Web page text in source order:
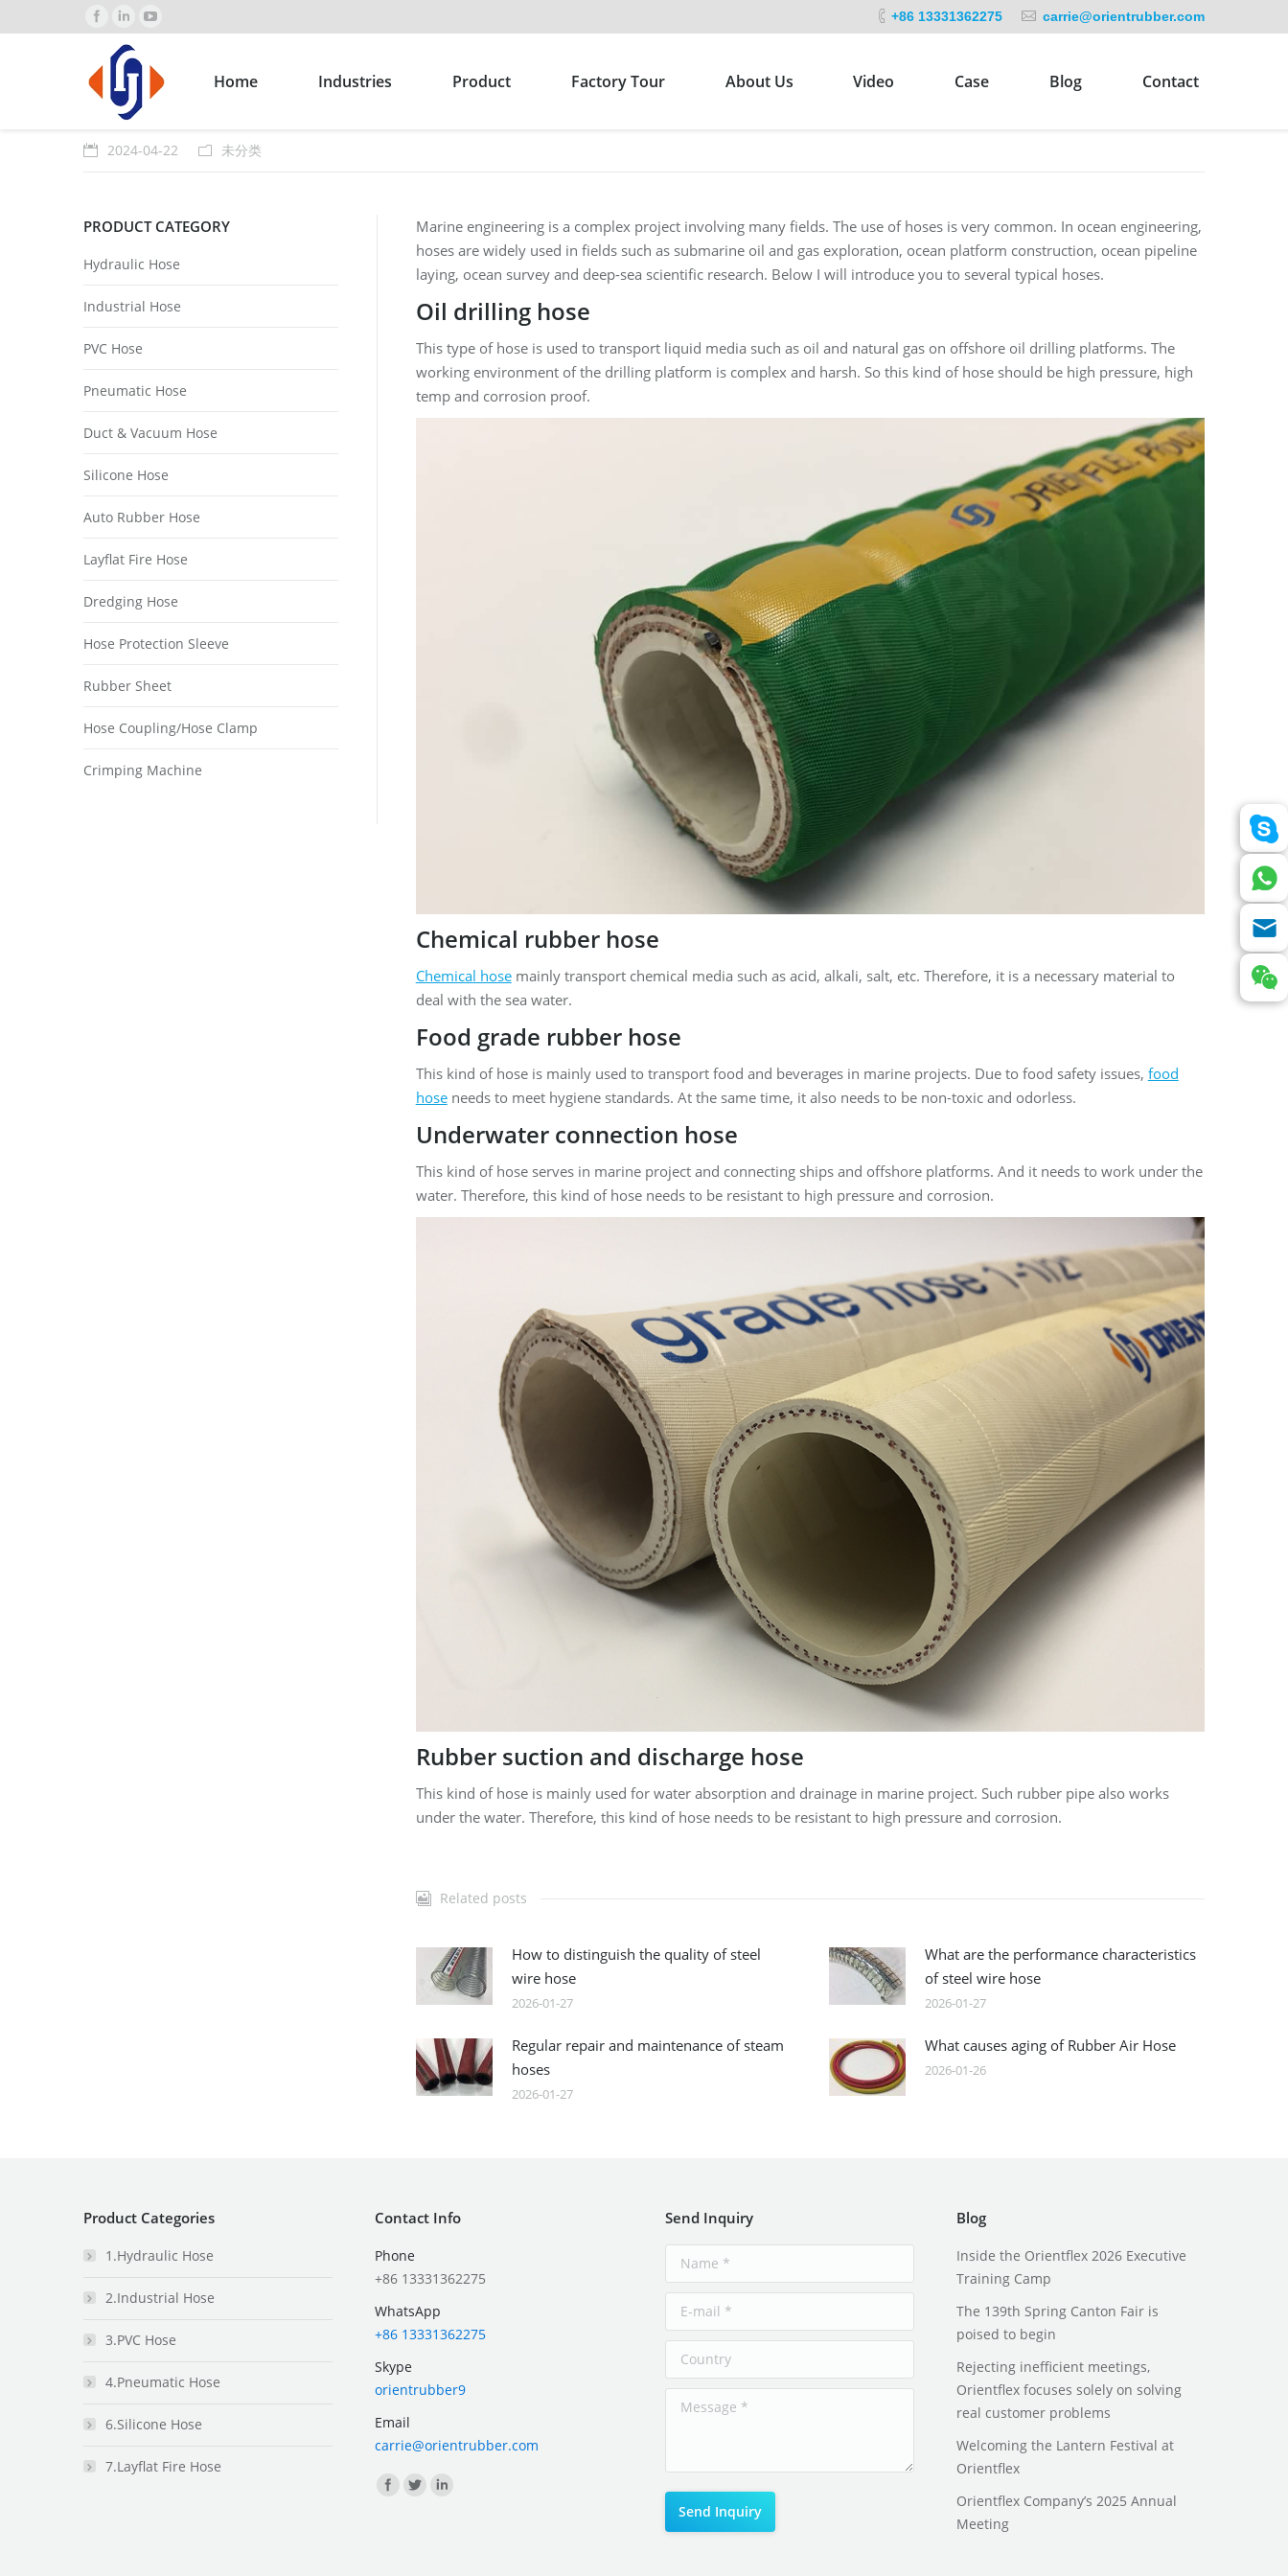
+86 13331362275 carrie@orientrubber.com
Home Industries Product Factory Tour About Us Video Case Blog Contact
2024-04-22 未分类
Marine engineering is a complex project involving many fields. The use of hoses is very common. In ocean engineering,
hoses are widely used in fields such as submarine oil and gas exploration, ocean platform construction, ocean pipeline
laying, ocean survey and deep-sea scientific research. Below I will introduce you to several typical hoses.
Oil drilling hose
This type of hose is used to transport liquid media such as oil and natural gas on offshore oil drilling platforms. The
working environment of the drilling platform is complex and harsh. So this kind of hose should be high pressure, high
temp and corrosion proof.
Chemical rubber hose
Chemical hosemainly transport chemical media such as acid, alkali, salt, etc. Therefore, it is a necessary material to
deal with the sea water.
Food grade rubber hose
This kind of hose is mainly used to transport food and beverages in marine projects. Due to food safety issues, food
hoseneeds to meet hygiene standards. At the same time, it also needs to be non-toxic and odorless.
Underwater connection hose
This kind of hose serves in marine project and connecting ships and offshore platforms. And it needs to work under the
water. Therefore, this kind of hose needs to be resistant to high pressure and corrosion.
Rubber suction and discharge hose
This kind of hose is mainly used for water absorption and drainage in marine project. Such rubber pipe also works
under the water. Therefore, this kind of hose needs to be resistant to high pressure and corrosion.
Related posts
How to distinguish the quality of steel
wire hose
2026-01-27
What are the performance characteristics
of steel wire hose
2026-01-27
Regular repair and maintenance of steam
hoses
2026-01-27
What causes aging of Rubber Air Hose
2026-01-26
PRODUCT CATEGORY
Hydraulic Hose
Industrial Hose
PVC Hose
Pneumatic Hose
Duct & Vacuum Hose
Silicone Hose
Auto Rubber Hose
Layflat Fire Hose
Dredging Hose
Hose Protection Sleeve
Rubber Sheet
Hose Coupling/Hose Clamp
Crimping Machine
Product Categories
1.Hydraulic Hose
2.Industrial Hose
3.PVC Hose
4.Pneumatic Hose
6.Silicone Hose
7.Layflat Fire Hose
Contact Info
Phone
+86 13331362275
WhatsApp
+86 13331362275
Skype
orientrubber9
Email
carrie@orientrubber.com
Find us on:
Send Inquiry Blog
Inside the Orientflex 2026 Executive
Training Camp
The 139th Spring Canton Fair is
poised to begin
Rejecting inefficient meetings,
Orientflex focuses solely on solving
real customer problems
Welcoming the Lantern Festival at
Orientflex
Orientflex Company’s 2025 Annual
Meeting